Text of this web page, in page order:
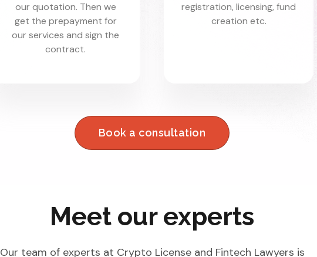
our quotation. Then we
get the prepayment for
our services and sign the
contract.
registration, licensing, fund
creation etc.
Book a consultation
Meet our experts
Our team of experts at Crypto License and Fintech Lawyers is